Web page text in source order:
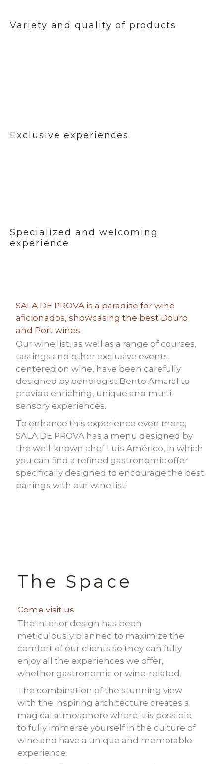
Variety and quality of products
Exclusive experiences
Specialized and welcoming
experience
SALA DE PROVA is a paradise for wine
aficionados, showcasing the best Douro
and Port wines.
Our wine list, as well as a range of courses,
tastings and other exclusive events
centered on wine, have been carefully
designed by oenologist Bento Amaral to
provide enriching, unique and multi-
sensory experiences.
To enhance this experience even more,
SALA DE PROVA has a menu designed by
the well-known chef Luís Américo, in which
you can find a refined gastronomic offer
specifically designed to encourage the best
pairings with our wine list.
The Space
Come visit us
The interior design has been
meticulously planned to maximize the
comfort of our clients so they can fully
enjoy all the experiences we offer,
whether gastronomic or wine-related.
The combination of the stunning view
with the inspiring architecture creates a
magical atmosphere where it is possible
to fully immerse yourself in the culture of
wine and have a unique and memorable
experience.